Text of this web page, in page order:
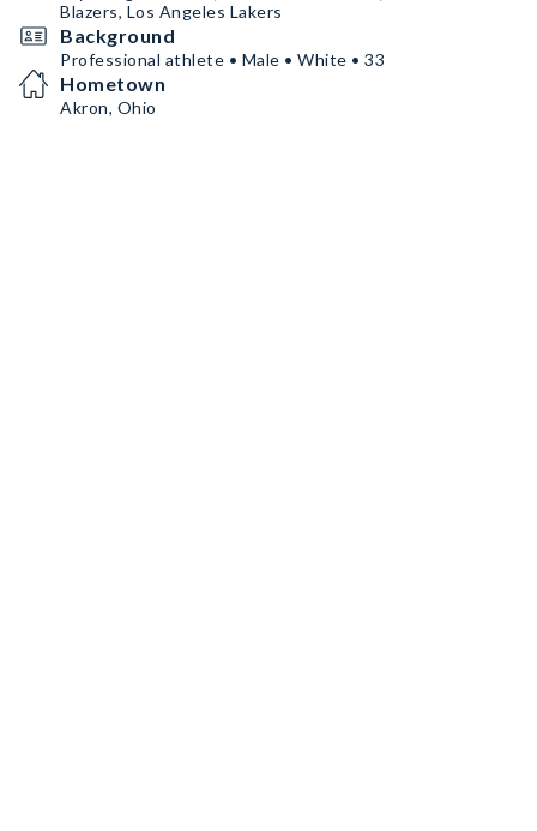
Blazers, Los Angeles Lakers
Background
Professional athlete • Male • White • 33
Hometown
Akron, Ohio